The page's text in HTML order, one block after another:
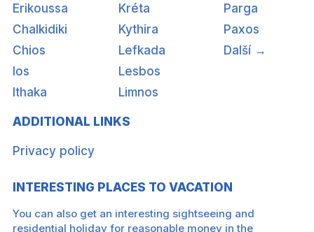
Erikoussa
Chalkidiki
Chios
Ios
Ithaka
Kréta
Kythira
Lefkada
Lesbos
Limnos
Parga
Paxos
Další →
ADDITIONAL LINKS
Privacy policy
INTERESTING PLACES TO VACATION
You can also get an interesting sightseeing and
residential holiday for reasonable money in the